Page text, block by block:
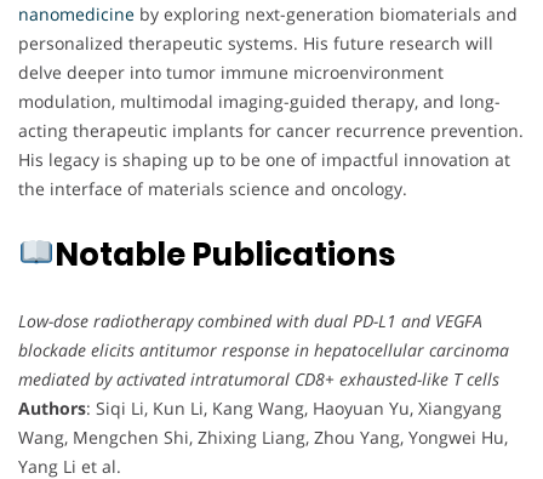
nanomedicine by exploring next-generation biomaterials and
personalized therapeutic systems. His future research will
delve deeper into tumor immune microenvironment
modulation, multimodal imaging-guided therapy, and long-
acting therapeutic implants for cancer recurrence prevention.
His legacy is shaping up to be one of impactful innovation at
the interface of materials science and oncology.
Notable Publications
Low-dose radiotherapy combined with dual PD-L1 and VEGFA
blockade elicits antitumor response in hepatocellular carcinoma
mediated by activated intratumoral CD8+ exhausted-like T cells
Authors: Siqi Li, Kun Li, Kang Wang, Haoyuan Yu, Xiangyang
Wang, Mengchen Shi, Zhixing Liang, Zhou Yang, Yongwei Hu,
Yang Li et al.